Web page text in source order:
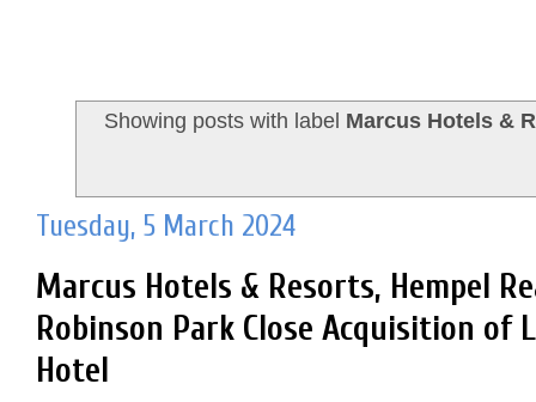
Showing posts with label Marcus Hotels &
Tuesday, 5 March 2024
Marcus Hotels & Resorts, Hempel
Robinson Park Close Acquisition of
Hotel